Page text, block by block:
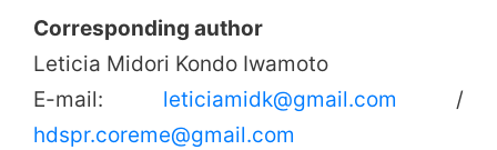
Corresponding author
Leticia Midori Kondo Iwamoto
E-mail: leticiamidk@gmail.com /
hdspr.coreme@gmail.com